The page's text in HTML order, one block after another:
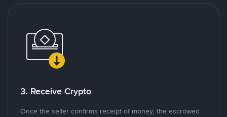
3. Receive Crypto
Once the seller confirms receipt of money, the escrowed